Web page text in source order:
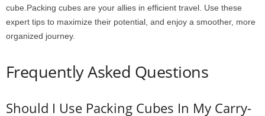
cube.Packing cubes are your allies in efficient travel. Use these
expert tips to maximize their potential, and enjoy a smoother, more
organized journey.
Frequently Asked Questions
Should I Use Packing Cubes In My Carry-